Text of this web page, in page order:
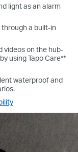
light as an alarm
a built-in
videos on the hub-
using Tapo Care**
waterproof and